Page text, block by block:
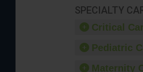
SPECIALTY
Critical
Pediatric
Maternity